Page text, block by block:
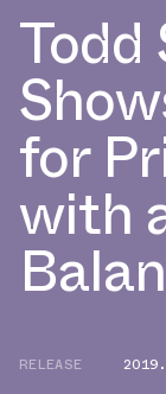
Todd
for
with
RELEASE